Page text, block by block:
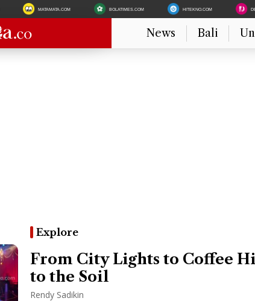
MATAMATA.COM BOLATIMES.COM HITEKNO.COM
News Bali
Explore
From City Lights to Coffee
to the Soil
Rendy Sadikin